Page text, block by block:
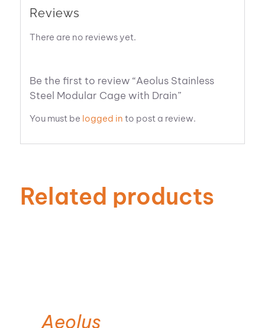
Reviews
There are no reviews yet.
Be the first to review “Aeolus Stainless
Steel Modular Cage with Drain”
You must be logged in to post a review.
Related products
Aeolus